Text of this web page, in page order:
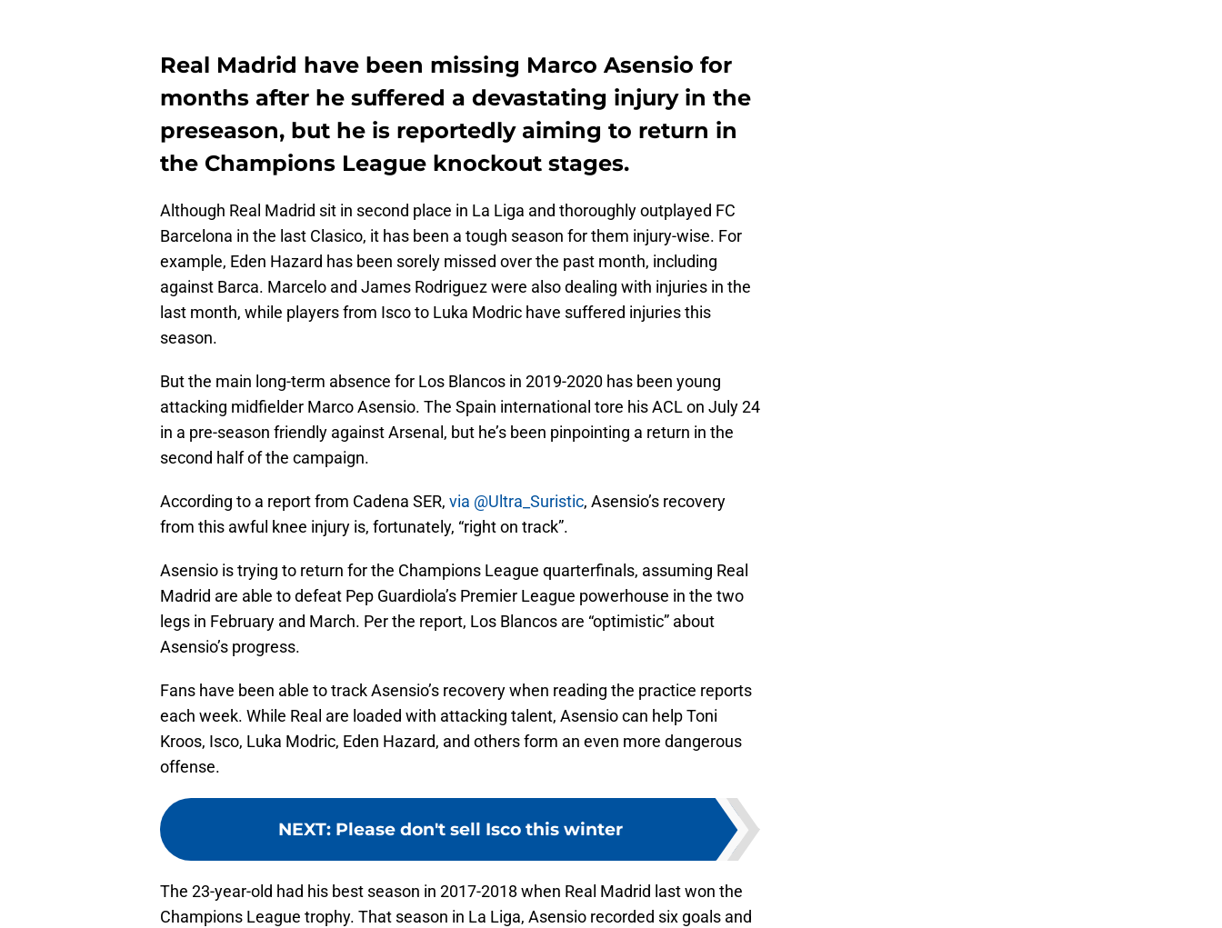
Real Madrid have been missing Marco Asensio for
months after he suffered a devastating injury in the
preseason, but he is reportedly aiming to return in
the Champions League knockout stages.
Although Real Madrid sit in second place in La Liga and thoroughly outplayed FC
Barcelona in the last Clasico, it has been a tough season for them injury-wise. For
example, Eden Hazard has been sorely missed over the past month, including
against Barca. Marcelo and James Rodriguez were also dealing with injuries in the
last month, while players from Isco to Luka Modric have suffered injuries this
season.
But the main long-term absence for Los Blancos in 2019-2020 has been young
attacking midfielder Marco Asensio. The Spain international tore his ACL on July 24
in a pre-season friendly against Arsenal, but he’s been pinpointing a return in the
second half of the campaign.
According to a report from Cadena SER, via @Ultra_Suristic, Asensio’s recovery
from this awful knee injury is, fortunately, “right on track”.
Asensio is trying to return for the Champions League quarterfinals, assuming Real
Madrid are able to defeat Pep Guardiola’s Premier League powerhouse in the two
legs in February and March. Per the report, Los Blancos are “optimistic” about
Asensio’s progress.
Fans have been able to track Asensio’s recovery when reading the practice reports
each week. While Real are loaded with attacking talent, Asensio can help Toni
Kroos, Isco, Luka Modric, Eden Hazard, and others form an even more dangerous
offense.
NEXT: Please don't sell Isco this winter
The 23-year-old had his best season in 2017-2018 when Real Madrid last won the
Champions League trophy. That season in La Liga, Asensio recorded six goals and